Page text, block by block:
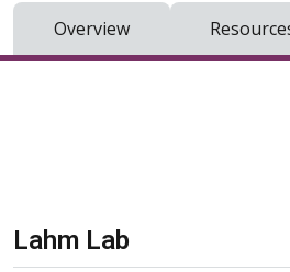
Overview
Skip Navigation
Lahm Lab